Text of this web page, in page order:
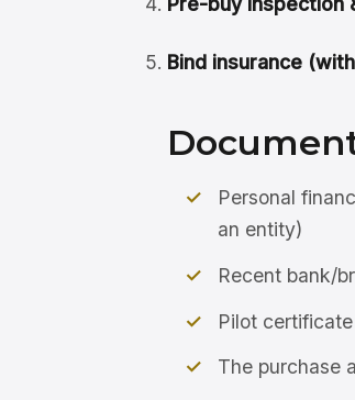
Bind insurance
Personal
an entity)
Recent bank/
Pilot
The purchase